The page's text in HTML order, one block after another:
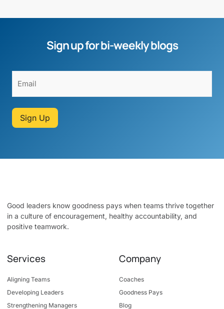
Sign up for bi-weekly blogs
Sign Up
Good leaders know goodness pays when teams thrive together
in a culture of encouragement, healthy accountability, and
positive teamwork.
Services
Aligning Teams
Developing Leaders
Strengthening Managers
Company
Coaches
Goodness Pays
Blog